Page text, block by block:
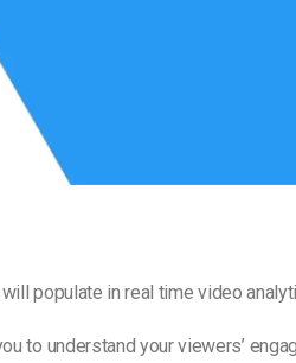
will populate inreal time video
to understand your viewers’